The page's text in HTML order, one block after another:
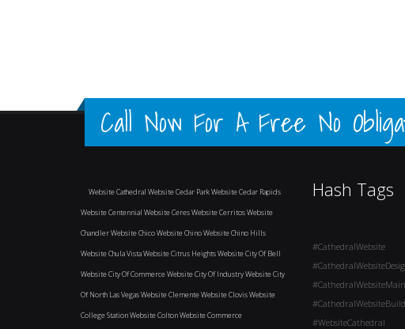
Call Now For A Free No
Website Cathedral Website Cedar ParkWebsite Cedar Rapids
Website Centennial Website CeresWebsite CerritosWebsite
ChandlerWebsite ChicoWebsite ChinoWebsite Chino Hills
Website Chula VistaWebsite Citrus HeightsWebsite City Of Bell
Website City Of CommerceWebsite City Of IndustryWebsite City
Of North Las VegasWebsite ClementeWebsite ClovisWebsite
College StationWebsite ColtonWebsite Commerce
Hash Tags
#CathedralWebsite
#WebsiteCathedral